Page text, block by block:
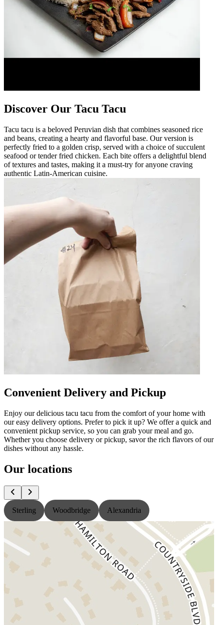
Discover Our Tacu Tacu
Tacu tacu is a beloved Peruvian dish that combines seasoned rice
and beans, creating a hearty and flavorful base. Our version is
perfectly fried to a golden crisp, served with a choice of succulent
seafood or tender fried chicken. Each bite offers a delightful blend
of textures and tastes, making it a must-try for anyone craving
authentic Latin-American cuisine.
Convenient Delivery and Pickup
Enjoy our delicious tacu tacu from the comfort of your home with
our easy delivery options. Prefer to pick it up? We offer a quick and
convenient pickup service, so you can grab your meal and go.
Whether you choose delivery or pickup, savor the rich flavors of our
dishes without any hassle.
Our locations
Sterling Woodbridge Alexandria